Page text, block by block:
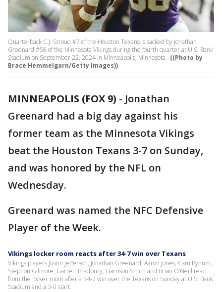
Quarterback C.J. Stroud #7 of the Houston Texans is sacked by Jonathan
Greenard #58 of the Minnesota Vikings during the fourth quarter at U.S. Bank
Stadium on September 22, 2024 in Minneapolis, Minnesota. ((Photo by
Brace Hemmelgarn/Getty Images))
MINNEAPOLIS (FOX 9) - Jonathan
Greenard had a big day against his
former team as the Minnesota Vikings
beat the Houston Texans 3-7 on Sunday,
and was honored by the NFL on
Wednesday.
Greenard was named the NFC Defensive
Player of the Week.
Vikings locker room reacts after 34-7 win over Texans
Vikings players Justin Jefferson, Jonathan Greenard, Aaron Jones, Cam Bynum,
Stephon Gilmore, Garrett Bradbury, Harrison Smith and Brian O’Neill react
from the locker room after a 34-7 win over the Texans on Sunday at U.S. Bank
Stadium and a 3-0 start.